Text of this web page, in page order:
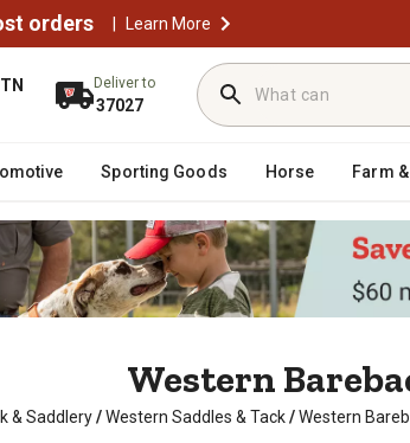
orders | Learn More
Deliver to
37027
Sporting Goods Horse Farm
Western
& Saddlery / Western Saddles & Tack / Western